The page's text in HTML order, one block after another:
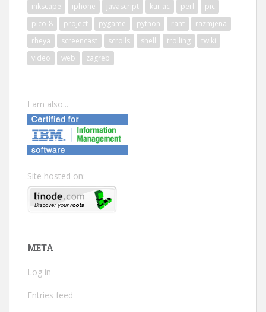
inkscape
iphone javascript kur.ac perl
pic
pico-8
project pygame python rant
razmjena
rheya
screencast scrolls shell trolling
twiki
video
web zagreb
I am also...
Site hosted on:
META
Log in
Entries feed